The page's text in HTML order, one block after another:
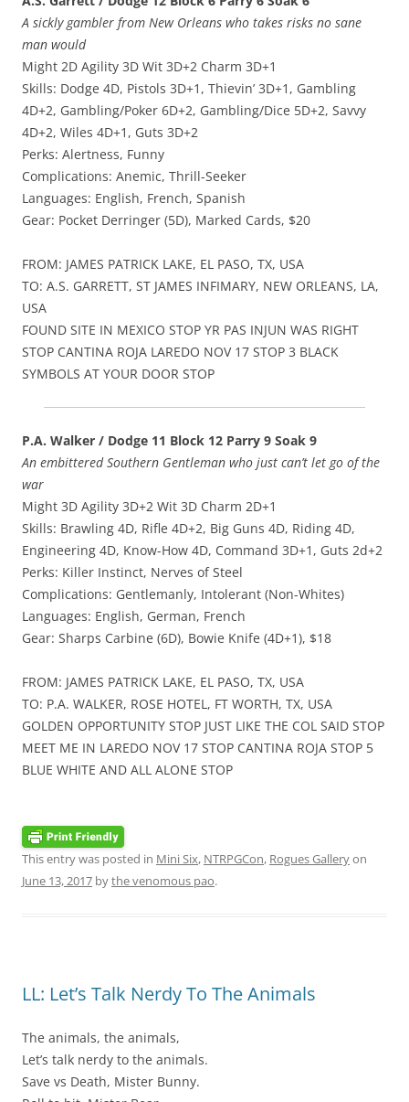
A sickly gambler from New Orleans who takes risks no sane
man would
Might 2D Agility 3D Wit 3D+2 Charm 3D+1
Skills: Dodge 4D, Pistols 3D+1, Thievin’ 3D+1, Gambling
4D+2, Gambling/Poker 6D+2, Gambling/Dice 5D+2, Savvy
4D+2, Wiles 4D+1, Guts 3D+2
Perks: Alertness, Funny
Complications: Anemic, Thrill-Seeker
Languages: English, French, Spanish
Gear: Pocket Derringer (5D), Marked Cards, $20
FROM: JAMES PATRICK LAKE, EL PASO, TX, USA
TO: A.S. GARRETT, ST JAMES INFIMARY, NEW ORLEANS, LA,
USA
FOUND SITE IN MEXICO STOP YR PAS INJUN WAS RIGHT
STOP CANTINA ROJA LAREDO NOV 17 STOP 3 BLACK
SYMBOLS AT YOUR DOOR STOP
P.A. Walker / Dodge 11 Block 12 Parry 9 Soak 9
An embittered Southern Gentleman who just can’t let go of the
war
Might 3D Agility 3D+2 Wit 3D Charm 2D+1
Skills: Brawling 4D, Rifle 4D+2, Big Guns 4D, Riding 4D,
Engineering 4D, Know-How 4D, Command 3D+1, Guts 2d+2
Perks: Killer Instinct, Nerves of Steel
Complications: Gentlemanly, Intolerant (Non-Whites)
Languages: English, German, French
Gear: Sharps Carbine (6D), Bowie Knife (4D+1), $18
FROM: JAMES PATRICK LAKE, EL PASO, TX, USA
TO: P.A. WALKER, ROSE HOTEL, FT WORTH, TX, USA
GOLDEN OPPORTUNITY STOP JUST LIKE THE COL SAID STOP
MEET ME IN LAREDO NOV 17 STOP CANTINA ROJA STOP 5
BLUE WHITE AND ALL ALONE STOP
This entry was posted in Mini Six, NTRPGCon, Rogues Galleryon
June 13, 2017 bythe venomous pao.
LL: Let’s Talk Nerdy To The Animals
The animals, the animals,
Let’s talk nerdy to the animals.
Save vs Death, Mister Bunny.